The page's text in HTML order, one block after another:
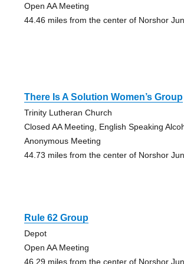
Open AA Meeting
44.46 miles from the center of Norshor
There Is A Solution Women’s Group
Trinity Lutheran Church
Closed AA Meeting, English Speaking
Anonymous Meeting
44.73 miles from the center of Norshor
Rule 62 Group
Depot
Open AA Meeting
46.29 miles from the center of Norshor